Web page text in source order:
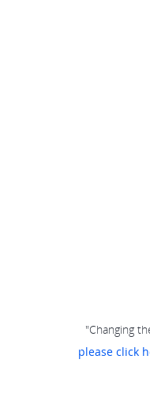
"Changing
please click